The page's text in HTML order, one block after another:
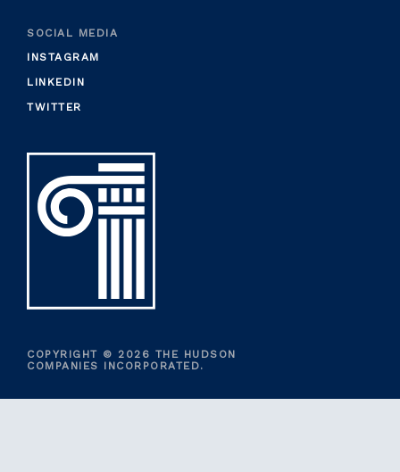
COPYRIGHT © 2026 THE HUDSON
COMPANIES INCORPORATED.
SOCIAL MEDIA
INSTAGRAM
LINKEDIN
TWITTER